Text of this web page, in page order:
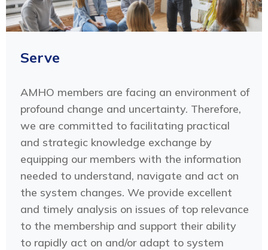
Serve
AMHO members are facing an environment of
profound change and uncertainty. Therefore,
we are committed to facilitating practical
and strategic knowledge exchange by
equipping our members with the information
needed to understand, navigate and act on
the system changes. We provide excellent
and timely analysis on issues of top relevance
to the membership and support their ability
to rapidly act on and/or adapt to system